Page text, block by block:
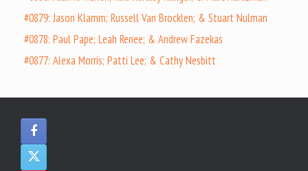
#0879: Jason Klamm; Russell Van Brocklen; & Stuart Nulman
#0878: Paul Pape; Leah Renee; & Andrew Fazekas
#0877: Alexa Morris; Patti Lee; & Cathy Nesbitt